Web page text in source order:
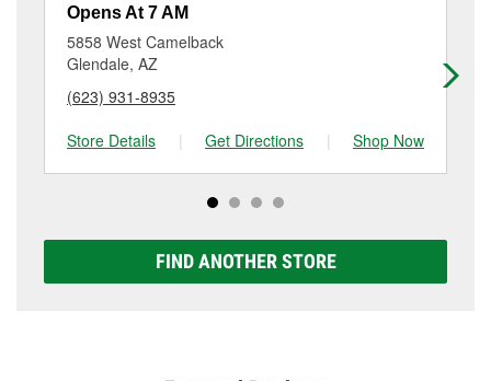
resurfacing will have a small fee that may vary by
location. Contact or visit store #2614 for more details.
Opens At 7 AM
5858 West Camelback
Glendale, AZ
(623) 931-8935
Store Details
| Get Directions | Shop Now
FIND ANOTHER STORE